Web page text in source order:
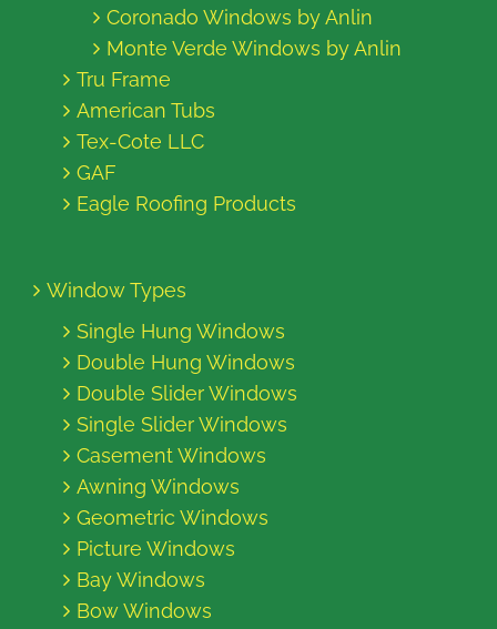
Coronado Windows by Anlin
Monte Verde Windows by Anlin
Tru Frame
American Tubs
Tex-Cote LLC
GAF
Eagle Roofing Products
Window Types
Single Hung Windows
Double Hung Windows
Double Slider Windows
Single Slider Windows
Casement Windows
Awning Windows
Geometric Windows
Picture Windows
Bay Windows
Bow Windows